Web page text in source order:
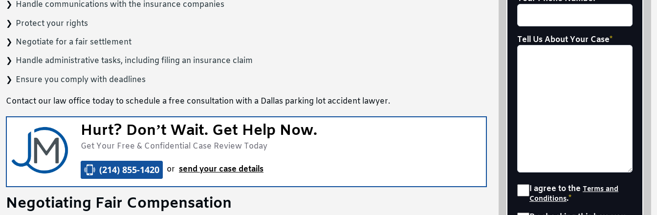
Handle communications with the insurance companies
Protect your rights
Negotiate for a fair settlement
Handle administrative tasks, including filing an insurance claim
Ensure you comply with deadlines
Contact our law office today to schedule a free consultation with a Dallas parking lot accident lawyer.
Hurt? Don’t Wait. Get Help Now.
Get Your Free & Confidential Case Review Today
(214) 855-1420 or send your case details
Negotiating Fair Compensation
Tell Us About Your Case*
Consent*
I agree to the Terms and
Conditions.*